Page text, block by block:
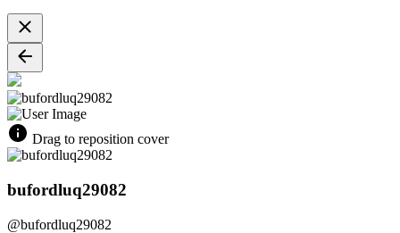
Drag to reposition cover
bufordluq29082
@bufordluq29082